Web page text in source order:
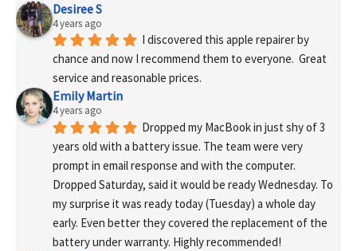
Desiree S
4 years ago
I discovered this apple repairer by
chance and now I recommend them to everyone.  Great
service and reasonable prices.
Emily Martin
4 years ago
Dropped my MacBook in just shy of 3
years old with a battery issue. The team were very
prompt in email response and with the computer.
Dropped Saturday, said it would be ready Wednesday. To
my surprise it was ready today (Tuesday) a whole day
early. Even better they covered the replacement of the
battery under warranty. Highly recommended!